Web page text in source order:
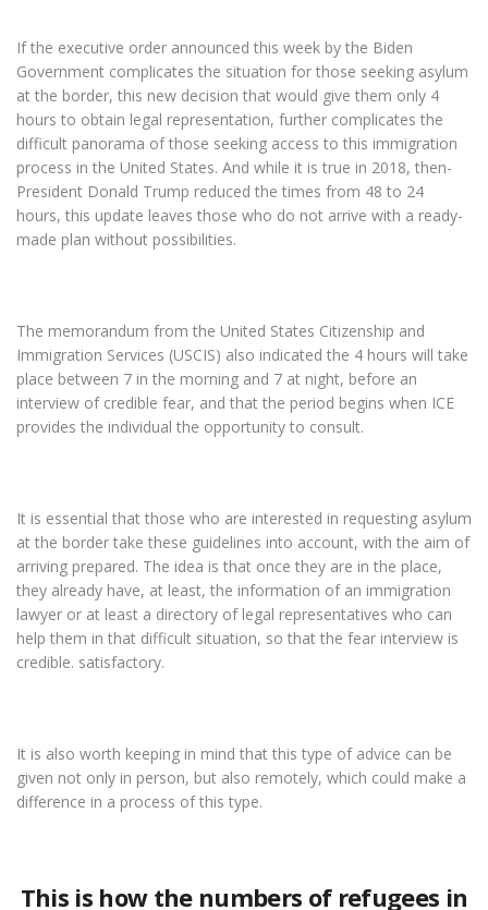
If the executive order announced this week by the Biden
Government complicates the situation for those seeking asylum
at the border, this new decision that would give them only 4
hours to obtain legal representation, further complicates the
difficult panorama of those seeking access to this immigration
process in the United States. And while it is true in 2018, then-
President Donald Trump reduced the times from 48 to 24
hours, this update leaves those who do not arrive with a ready-
made plan without possibilities.
The memorandum from the United States Citizenship and
Immigration Services (USCIS) also indicated the 4 hours will take
place between 7 in the morning and 7 at night, before an
interview of credible fear, and that the period begins when ICE
provides the individual the opportunity to consult.
It is essential that those who are interested in requesting asylum
at the border take these guidelines into account, with the aim of
arriving prepared. The idea is that once they are in the place,
they already have, at least, the information of an immigration
lawyer or at least a directory of legal representatives who can
help them in that difficult situation, so that the fear interview is
credible. satisfactory.
It is also worth keeping in mind that this type of advice can be
given not only in person, but also remotely, which could make a
difference in a process of this type.
This is how the numbers of refugees in